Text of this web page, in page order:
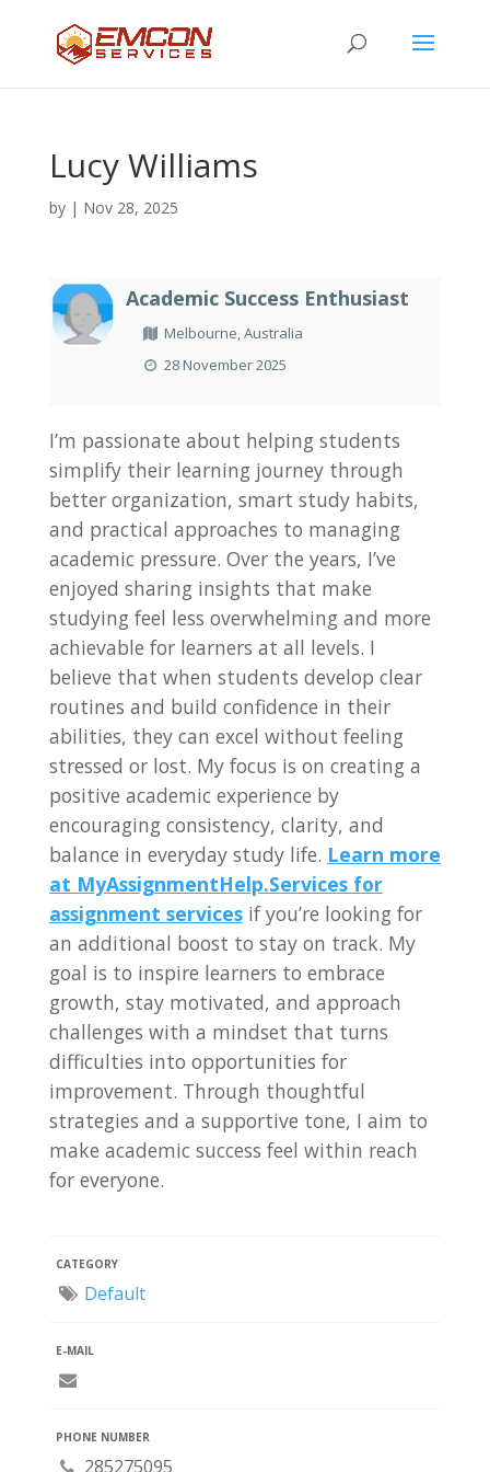
Lucy Williams
by | Nov 28, 2025
Academic Success Enthusiast
Melbourne, Australia
28 November 2025
I’m passionate about helping students
simplify their learning journey through
better organization, smart study habits,
and practical approaches to managing
academic pressure. Over the years, I’ve
enjoyed sharing insights that make
studying feel less overwhelming and more
achievable for learners at all levels. I
believe that when students develop clear
routines and build confidence in their
abilities, they can excel without feeling
stressed or lost. My focus is on creating a
positive academic experience by
encouraging consistency, clarity, and
balance in everyday study life. Learn more
at MyAssignmentHelp.Services for
assignment servicesif you’re looking for
an additional boost to stay on track. My
goal is to inspire learners to embrace
growth, stay motivated, and approach
challenges with a mindset that turns
difficulties into opportunities for
improvement. Through thoughtful
strategies and a supportive tone, I aim to
make academic success feel within reach
for everyone.
CATEGORY
Default
E-MAIL
PHONE NUMBER
285275095